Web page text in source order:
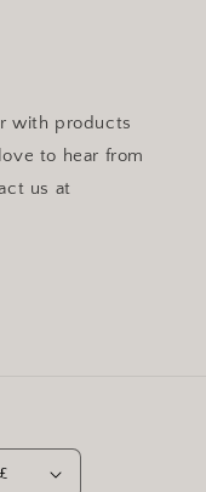
with products
to hear from
us at
United Kingdom | GBP £